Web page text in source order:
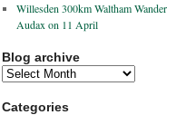
Willesden 300km Waltham Wander
Audax on 11 April
Blog archive
Categories